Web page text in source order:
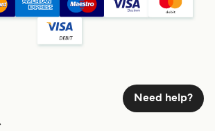
Need help?